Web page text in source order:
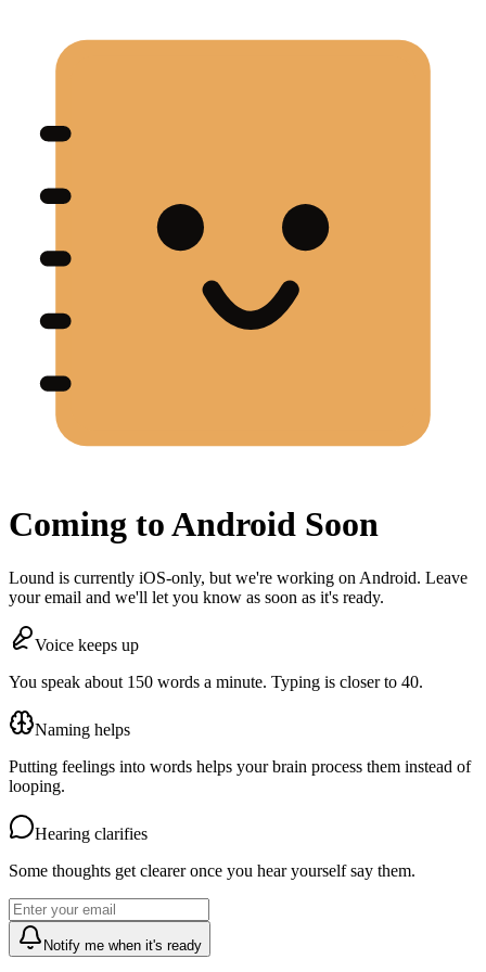
Coming to Android Soon
Lound is currently iOS-only, but we're working on Android. Leave
your email and we'll let you know as soon as it's ready.
Voice keeps up
You speak about 150 words a minute. Typing is closer to 40.
Naming helps
Putting feelings into words helps your brain process them instead of
looping.
Hearing clarifies
Some thoughts get clearer once you hear yourself say them.
Notify me when it's ready